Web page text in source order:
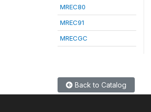
MREC80
MREC91
MRECGC
Back to Catalog